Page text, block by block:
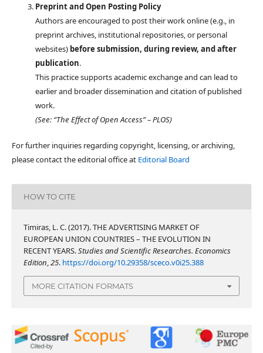
Preprint and Open Posting Policy
Authors are encouraged to post their work online (e.g., in
preprint archives, institutional repositories, or personal
websites) before submission, during review, and after
publication.
This practice supports academic exchange and can lead to
earlier and broader dissemination and citation of published
work.
(See: “The Effect of Open Access” – PLOS)
For further inquiries regarding copyright, licensing, or archiving,
please contact the editorial office at Editorial Board
HOW TO CITE
Timiras, L. C. (2017). THE ADVERTISING MARKET OF
EUROPEAN UNION COUNTRIES – THE EVOLUTION IN
RECENT YEARS.Studies and Scientific Researches. Economics
Edition,25. https://doi.org/10.29358/sceco.v0i25.388
MORE CITATION FORMATS